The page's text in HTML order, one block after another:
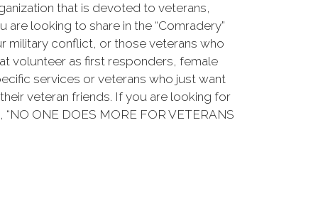
that is devoted to veterans,
are looking to share in the “Comradery”
military conflict, or those veterans who
volunteer as first responders, female
services or veterans who just want
veteran friends. If you are looking for
ONE DOES MORE FOR VETERANS